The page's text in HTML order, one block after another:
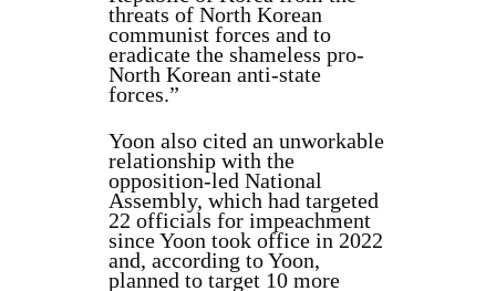
threats of North Korean
communist forces and to
eradicate the shameless pro-
North Korean anti-state
forces.”
Yoon also cited an unworkable
relationship with the
opposition-led National
Assembly, which had targeted
22 officials for impeachment
since Yoon took office in 2022
and, according to Yoon,
planned to target 10 more